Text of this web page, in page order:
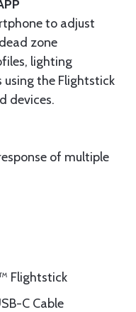
to adjust
zone
lighting
using the Flightstick
devices.
of multiple
Flightstick
C Cable